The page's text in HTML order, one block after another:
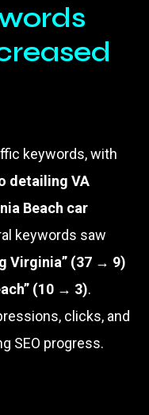
keywords, with
detailing VA
Beach car
keywords saw
Virginia” (37 → 9)
(10 → 3).
clicks, and
SEO progress.